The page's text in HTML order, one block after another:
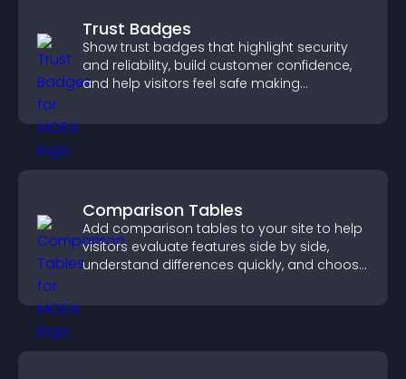
Trust Badges
Show trust badges that highlight security
and reliability, build customer confidence,
and help visitors feel safe making
Comparison Tables
Add comparison tables to your site to help
visitors evaluate features side by side,
understand differences quickly, and choose